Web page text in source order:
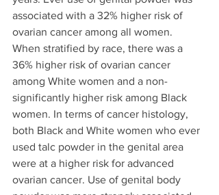
associated with a 32% higher risk of
ovarian cancer among all women.
When stratified by race, there was a
36% higher risk of ovarian cancer
among White women and a non-
significantly higher risk among Black
women. In terms of cancer histology,
both Black and White women who ever
used talc powder in the genital area
were at a higher risk for advanced
ovarian cancer. Use of genital body